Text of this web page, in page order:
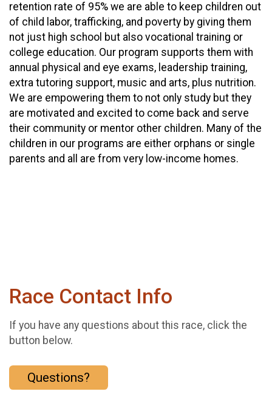
retention rate of 95% we are able to keep children out
of child labor, trafficking, and poverty by giving them
not just high school but also vocational training or
college education. Our program supports them with
annual physical and eye exams, leadership training,
extra tutoring support, music and arts, plus nutrition.
We are empowering them to not only study but they
are motivated and excited to come back and serve
their community or mentor other children. Many of the
children in our programs are either orphans or single
parents and all are from very low-income homes.
Race Contact Info
If you have any questions about this race, click the
button below.
Questions?